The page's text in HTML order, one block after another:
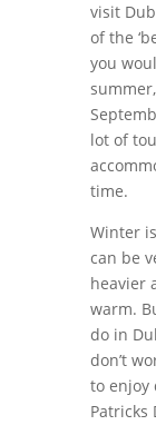
visit
of the
you
lot of
time.
Winter
can be
heavier
warm.
do in
don’t
to enjoy
Patricks